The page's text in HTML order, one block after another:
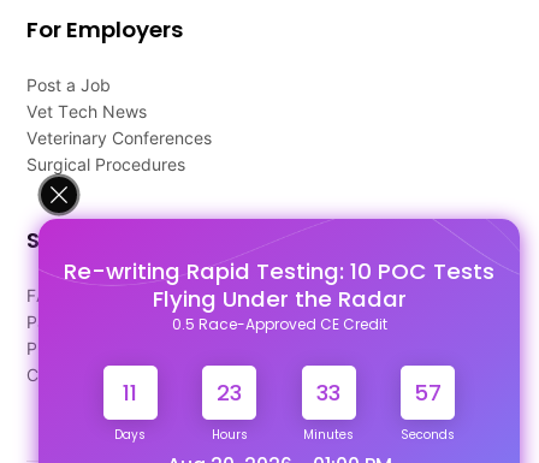
Re-writing Rapid Testing: 10 POC Tests
Flying Under the Radar
0.5 Race-Approved CE Credit
11
Days
23
Hours
33
Minutes
56
Seconds
For Employers
Post a Job
Vet Tech News
Veterinary Conferences
Surgical Procedures
Support
FAQ's
Pago Terms
Privacy Policy
Contact Us